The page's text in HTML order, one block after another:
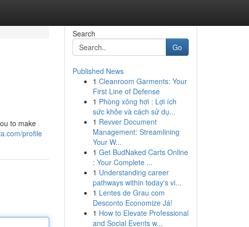
to make
profile
Search
Go
Published News
1 Cleanroom Garments: Your
First Line of Defense
1 Phòng xông hơi : Lợi ích
sức khỏe và cách sử dụ...
1 Revver Document
Management: Streamlining
Your W...
1 Get BudNaked Carts Online
: Your Complete ...
1 Understanding career
pathways within today's vi...
1 Lentes de Grau com
Desconto Economize Já!
1 How to Elevate Professional
and Social Events w...